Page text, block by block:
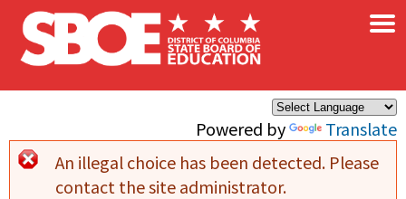
Skip to main content
Powered by Translate
×
Error message
An illegal choice has been detected. Please
contact the site administrator.